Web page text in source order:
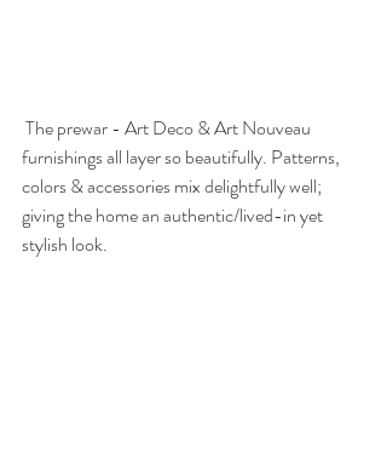
furnishings all layer so beautifully. Patterns,
colors & accessories mix delightfully well;
giving the home an authentic/lived-in yet
stylish look.